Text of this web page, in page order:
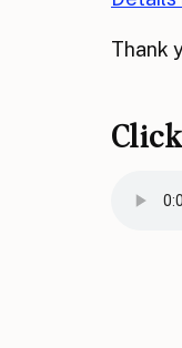
Thank